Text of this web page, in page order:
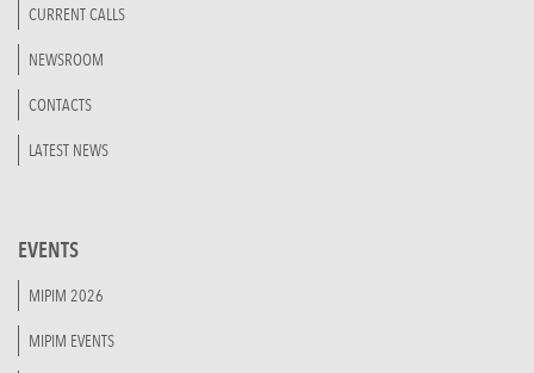
CURRENT CALLS
NEWSROOM
CONTACTS
LATEST NEWS
EVENTS
MIPIM 2026
MIPIM EVENTS